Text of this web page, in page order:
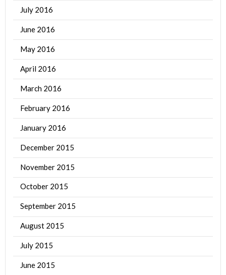
July 2016
June 2016
May 2016
April 2016
March 2016
February 2016
January 2016
December 2015
November 2015
October 2015
September 2015
August 2015
July 2015
June 2015